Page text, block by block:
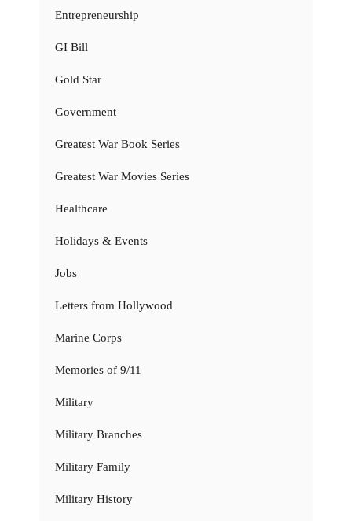
Entrepreneurship
GI Bill
Gold Star
Government
Greatest War Book Series
Greatest War Movies Series
Healthcare
Holidays & Events
Jobs
Letters from Hollywood
Marine Corps
Memories of 9/11
Military
Military Branches
Military Family
Military History